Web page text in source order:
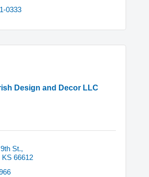
0333
Design and Decor LLC
St.
KS 66612